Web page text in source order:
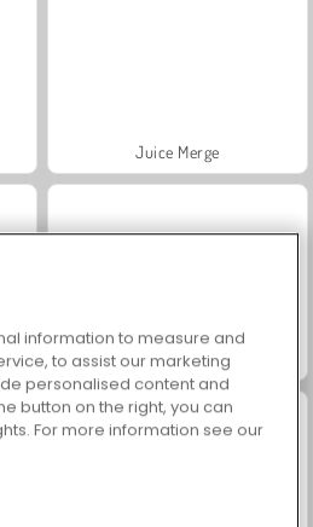
Juice Merge
Trollface Quest: USA 2
information to measure and
to assist our marketing
personalised content and
button on the right, you can
For more information see our